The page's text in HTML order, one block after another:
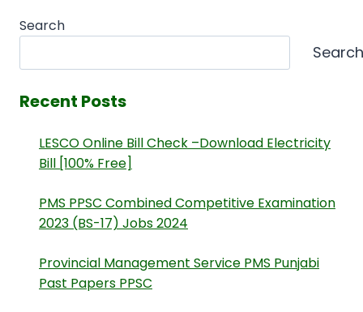
Search
Search
Recent Posts
LESCO Online Bill Check –Download Electricity
Bill [100% Free]
PMS PPSC Combined Competitive Examination
2023 (BS-17) Jobs 2024
Provincial Management Service PMS Punjabi
Past Papers PPSC